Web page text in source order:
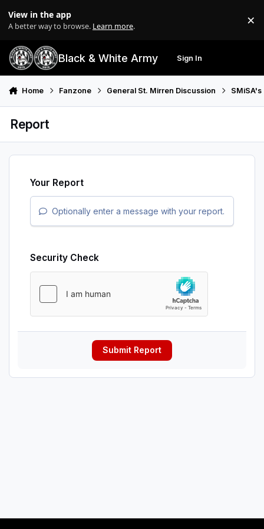
View in the app
A better way to browse. Learn more. ×
Black & White Army Sign In
Home Fanzone General St. Mirren Discussion
Report
Your Report
Optionally enter a message with your report.
Security Check
Submit Report